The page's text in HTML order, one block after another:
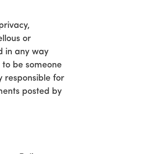
or
in any way
be someone
responsible for
posted by